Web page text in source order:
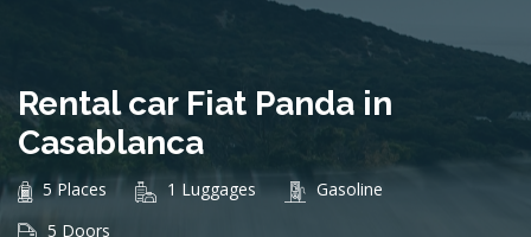
Rental car Fiat Panda in
Casablanca
5 Places 1 Luggages
Gasoline
5 Doors